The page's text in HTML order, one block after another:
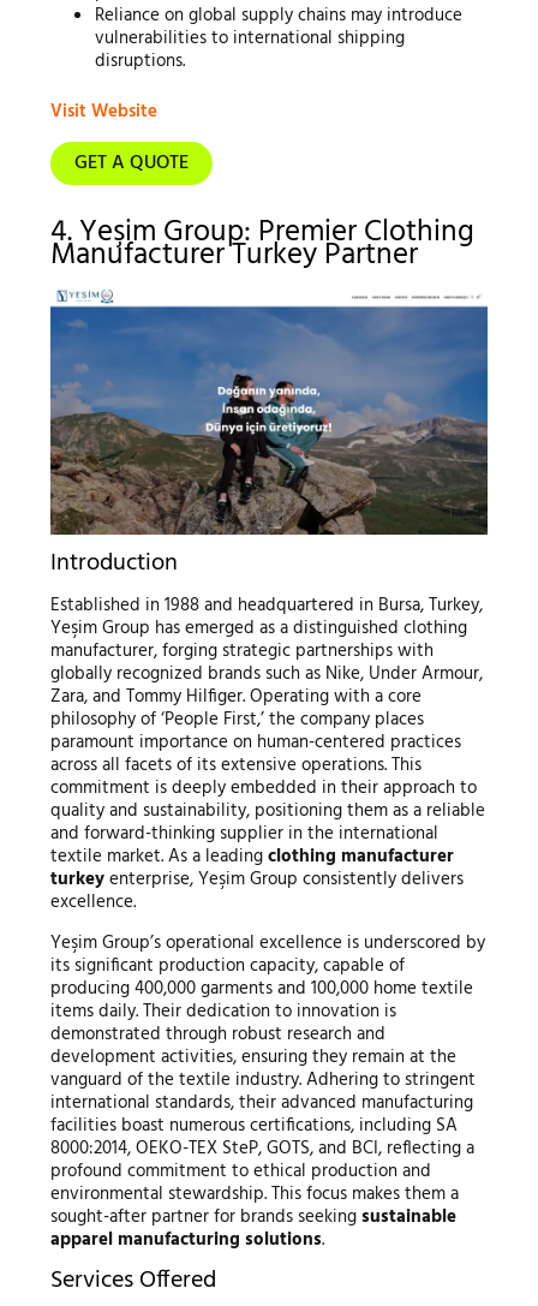
Reliance on global supply chains may introduce
vulnerabilities to international shipping
disruptions.
Visit Website
GET A QUOTE
4. Yeşim Group: Premier Clothing
Manufacturer Turkey Partner
Introduction
Established in 1988 and headquartered in Bursa, Turkey,
Yeşim Group has emerged as a distinguished clothing
manufacturer, forging strategic partnerships with
globally recognized brands such as Nike, Under Armour,
Zara, and Tommy Hilfiger. Operating with a core
philosophy of ‘People First,’ the company places
paramount importance on human-centered practices
across all facets of its extensive operations. This
commitment is deeply embedded in their approach to
quality and sustainability, positioning them as a reliable
and forward-thinking supplier in the international
textile market. As a leadingclothing manufacturer
turkeyenterprise, Yeşim Group consistently delivers
excellence.
Yeşim Group’s operational excellence is underscored by
its significant production capacity, capable of
producing 400,000 garments and 100,000 home textile
items daily. Their dedication to innovation is
demonstrated through robust research and
development activities, ensuring they remain at the
vanguard of the textile industry. Adhering to stringent
international standards, their advanced manufacturing
facilities boast numerous certifications, including SA
8000:2014, OEKO-TEX SteP, GOTS, and BCI, reflecting a
profound commitment to ethical production and
environmental stewardship. This focus makes them a
sought-after partner for brands seekingsustainable
apparel manufacturing solutions.
Services Offered